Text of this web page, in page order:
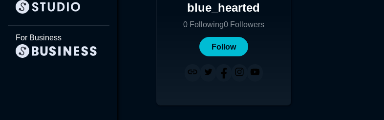
For Business
blue_hearted
0 Following0 Followers
Follow